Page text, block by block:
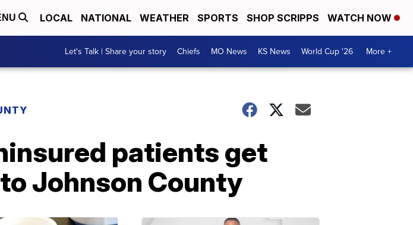
LOCAL NATIONAL WEATHER SPORTS SHOP SCRIPPS WATCH NOW
Let's Talk | Share your story Chiefs MO News KS News World Cup '26 More +
patients get
Johnson County